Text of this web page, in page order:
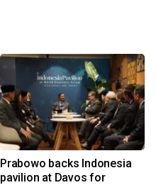
Prabowo backs Indonesia
pavilion at Davos for